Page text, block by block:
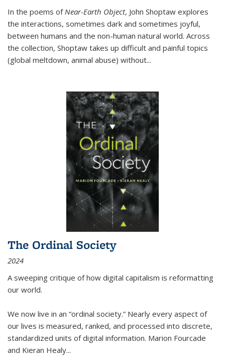
In the poems of Near-Earth Object, John Shoptaw explores
the interactions, sometimes dark and sometimes joyful,
between humans and the non-human natural world. Across
the collection, Shoptaw takes up difficult and painful topics
(global meltdown, animal abuse) without...
The Ordinal Society
2024
A sweeping critique of how digital capitalism is reformatting
our world.
We now live in an “ordinal society.” Nearly every aspect of
our lives is measured, ranked, and processed into discrete,
standardized units of digital information. Marion Fourcade
and Kieran Healy...